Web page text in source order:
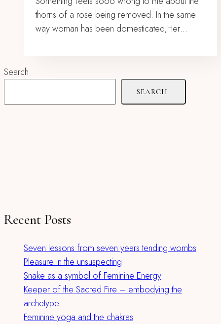
thorns of a rose being removed. In the same
way woman has been domesticated;Her…
Search
SEARCH
Recent Posts
Seven lessons from seven years tending wombs
Pleasure in the unsuspecting
Snake as a symbol of Feminine Energy
Keeper of the Sacred Fire – embodying the
archetype
Feminine yoga and the chakras